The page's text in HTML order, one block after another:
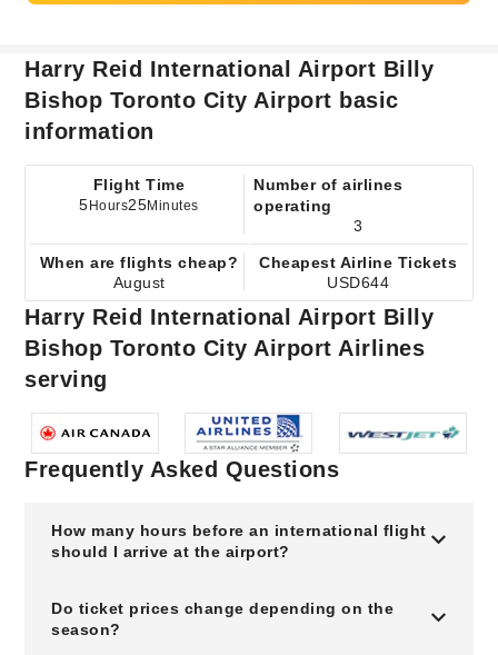
Harry Reid International Airport Billy
Bishop Toronto City Airport basic
information
Flight Time
5 Hours25Minutes
Number of airlines
operating
3
When are flights cheap?
August
Cheapest Airline Tickets
USD644
Harry Reid International Airport Billy
Bishop Toronto City Airport Airlines
serving
Frequently Asked Questions
How many hours before an international flight
should I arrive at the airport?
Do ticket prices change depending on the
season?